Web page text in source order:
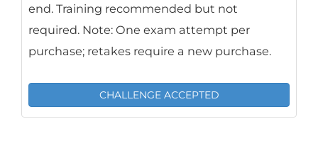
end. Training recommended but not
required. Note: One exam attempt per
purchase; retakes require a new purchase.
CHALLENGE ACCEPTED